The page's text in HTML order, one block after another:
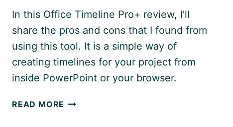
In this Office Timeline Pro+ review, I’ll
share the pros and cons that I found from
using this tool. It is a simple way of
creating timelines for your project from
inside PowerPoint or your browser.
READ MORE OFFICE